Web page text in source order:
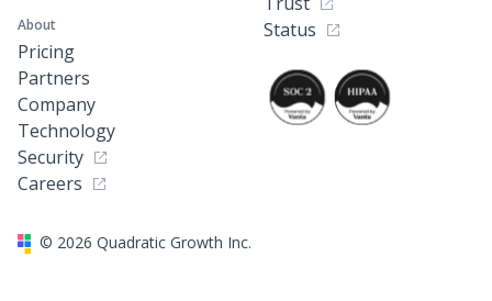
About
Pricing
Partners
Company
Technology
Security
Careers
Status
© 2026 Quadratic Growth Inc.